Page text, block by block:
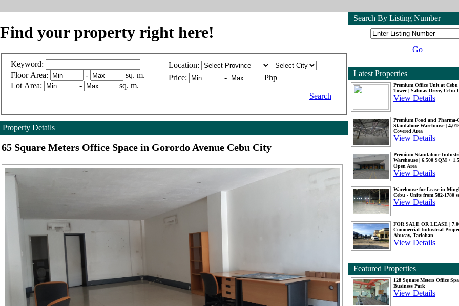
Find your property right here!
Keyword:
Floor Area:
-
sq. m.
Lot Area:
- sq. m.
Location:
Price:
- Php
Search
Property Details
65 Square Meters Office Space in Gorordo Avenue Cebu City
Search By Listing Number
Go
Latest Properties
Premium Office Unit at Cebu
Tower | Salinas Drive, Cebu
View Details
Premium Food and Pharma-
Standalone Warehouse |
Covered Area
View Details
Premium Standalone
Warehouse | 6,500 SQM +
Open Area
View Details
Warehouse for Lease in
Cebu - Units from 582-1780
View Details
FOR SALE OR LEASE |
Commercial-Industrial
Abucay, Tacloban
View Details
Featured Properties
128 Square Meters Office
Business Park
View Details